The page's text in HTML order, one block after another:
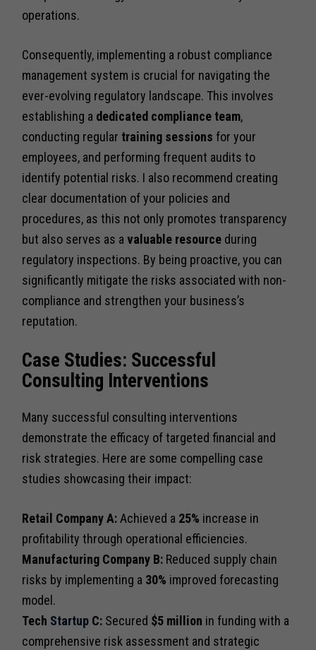
operations.
Consequently, implementing a robust compliance
management system is crucial for navigating the
ever-evolving regulatory landscape. This involves
establishing a dedicated compliance team,
conducting regular training sessions for your
employees, and performing frequent audits to
identify potential risks. I also recommend creating
clear documentation of your policies and
procedures, as this not only promotes transparency
but also serves as avaluable resource during
regulatory inspections. By being proactive, you can
significantly mitigate the risks associated with non-
compliance and strengthen your business’s
reputation.
Case Studies: Successful
Consulting Interventions
Many successful consulting interventions
demonstrate the efficacy of targeted financial and
risk strategies. Here are some compelling case
studies showcasing their impact:
Retail Company A:Achieved a 25% increase in
profitability through operational efficiencies.
Manufacturing Company B: Reduced supply chain
risks by implementing a 30% improved forecasting
model.
Tech Startup C: Secured $5 million in funding with a
comprehensive risk assessment and strategic